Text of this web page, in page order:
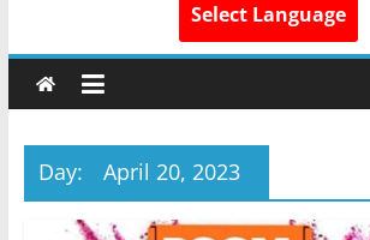
Select Language
Day: April 20, 2023